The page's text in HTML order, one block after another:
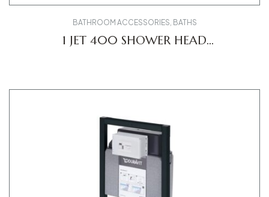
BATHROOM ACCESSORIES BATHS
1 JET 400 SHOWER HEAD